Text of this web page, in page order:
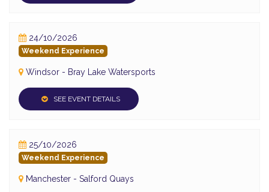
24/10/2026
Weekend Experience
Windsor - Bray Lake Watersports
SEE EVENT DETAILS
25/10/2026
Weekend Experience
Manchester - Salford Quays